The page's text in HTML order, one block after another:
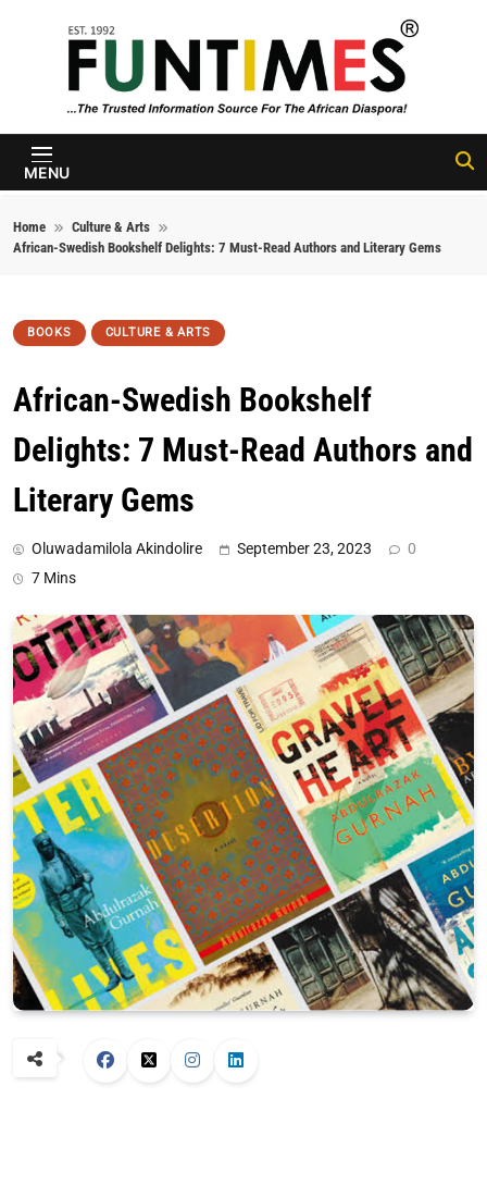
FunTimes
Magazine
MENU
Home
Culture & Arts
African-Swedish Bookshelf Delights: 7 Must-Read Authors and Literary Gems
BOOKS CULTURE & ARTS
African-Swedish Bookshelf
Delights: 7 Must-Read Authors and
Literary Gems
Oluwadamilola Akindolire September 23, 2023
0
7 Mins